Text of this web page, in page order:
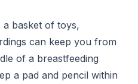
basket of toys,
can keep you from
of a breastfeeding
a pad and pencil within